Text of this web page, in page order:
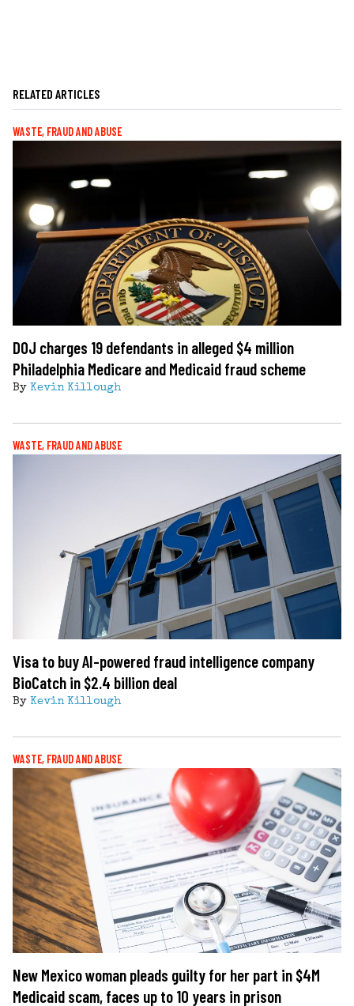
RELATED ARTICLES
WASTE, FRAUD AND ABUSE
DOJ charges 19 defendants in alleged $4 million
Philadelphia Medicare and Medicaid fraud scheme
By Kevin Killough
WASTE, FRAUD AND ABUSE
Visa to buy AI-powered fraud intelligence company
BioCatch in $2.4 billion deal
By Kevin Killough
WASTE, FRAUD AND ABUSE
New Mexico woman pleads guilty for her part in $4M
Medicaid scam, faces up to 10 years in prison